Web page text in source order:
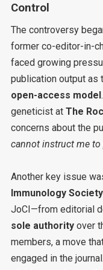
Control
The controversy
former co-editor-in-
faced growing
publication output as
open-access model
geneticist at The
concerns about the
cannot instruct me to
Another key issue
Immunology
JoCI—from editorial
sole authorityover
members, a move
engaged in the